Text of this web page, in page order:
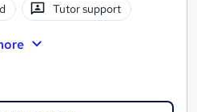
Tutor support